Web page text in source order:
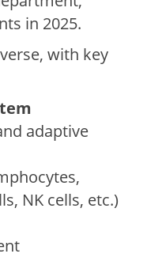
in 2025.
with key
adaptive
NK cells, etc.)